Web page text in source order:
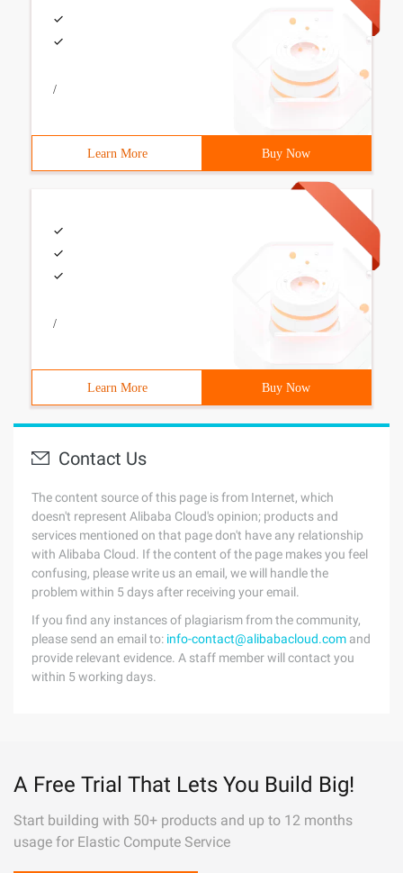
/
Learn More Buy Now
/
Learn More Buy Now
Contact Us
The content source of this page is from Internet, which
doesn't represent Alibaba Cloud's opinion; products and
services mentioned on that page don't have any relationship
with Alibaba Cloud. If the content of the page makes you feel
confusing, please write us an email, we will handle the
problem within 5 days after receiving your email.
If you find any instances of plagiarism from the community,
please send an email to: info-contact@alibabacloud.com and
provide relevant evidence. A staff member will contact you
within 5 working days.
A Free Trial That Lets You Build Big!
Start building with 50+ products and up to 12 months
usage for Elastic Compute Service